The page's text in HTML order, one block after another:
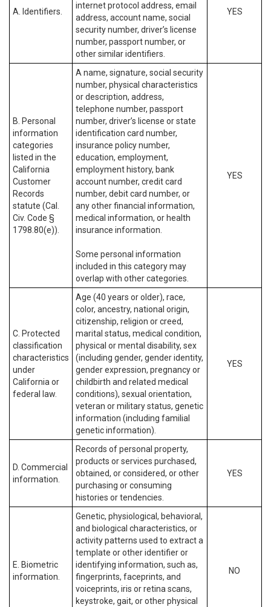
A. Identifiers.
internet protocol address, email
address, account name, social
security number, driver’s license
number, passport number, or
other similar identifiers.
YES
B. Personal
information
categories
listed in the
California
Customer
Records
statute (Cal.
Civ. Code §
1798.80(e)).
A name, signature, social security
number, physical characteristics
or description, address,
telephone number, passport
number, driver’s license or state
identification card number,
insurance policy number,
education, employment,
employment history, bank
account number, credit card
number, debit card number, or
any other financial information,
medical information, or health
insurance information.
Some personal information
included in this category may
overlap with other categories.
YES
C. Protected
classification
characteristics
under
California or
federal law.
Age (40 years or older), race,
color, ancestry, national origin,
citizenship, religion or creed,
marital status, medical condition,
physical or mental disability, sex
(including gender, gender identity,
gender expression, pregnancy or
childbirth and related medical
conditions), sexual orientation,
veteran or military status, genetic
information (including familial
genetic information).
YES
D. Commercial
information.
Records of personal property,
products or services purchased,
obtained, or considered, or other
purchasing or consuming
histories or tendencies.
YES
E. Biometric
information.
Genetic, physiological, behavioral,
and biological characteristics, or
activity patterns used to extract a
template or other identifier or
identifying information, such as,
fingerprints, faceprints, and
voiceprints, iris or retina scans,
keystroke, gait, or other physical
NO